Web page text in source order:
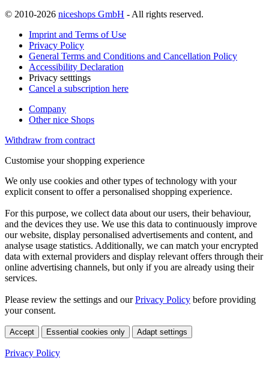
© 2010-2026 niceshops GmbH - All rights reserved.
Imprint and Terms of Use
Privacy Policy
General Terms and Conditions and Cancellation Policy
Accessibility Declaration
Privacy setttings
Cancel a subscription here
Company
Other nice Shops
Withdraw from contract
Customise your shopping experience
We only use cookies and other types of technology with your
explicit consent to offer a personalised shopping experience.
For this purpose, we collect data about our users, their behaviour,
and the devices they use. We use this data to continuously improve
our website, display personalised advertisements and content, and
analyse usage statistics. Additionally, we can match your encrypted
data with external providers and display relevant offers through their
online advertising channels, but only if you are already using their
services.
Please review the settings and ourPrivacy Policy before providing
your consent.
Accept Essential cookies only Adapt settings
Privacy Policy